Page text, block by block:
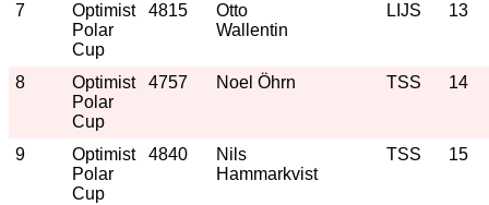
7
Optimist
Polar
Cup
4815
Otto
Wallentin
LIJS 13
8
Optimist
Polar
Cup
4757 Noel Öhrn TSS 14
9
Optimist
Polar
Cup
4840
Nils
Hammarkvist
TSS 15